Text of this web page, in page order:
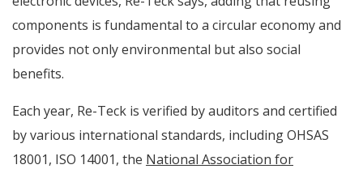
components is fundamental to a circular economy and
provides not only environmental but also social
benefits.
Each year, Re-Teck is verified by auditors and certified
by various international standards, including OHSAS
18001, ISO 14001, the National Association for